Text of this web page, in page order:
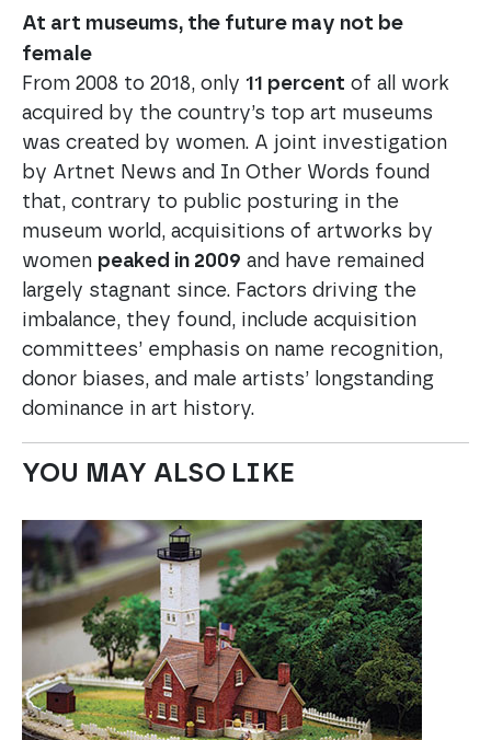
At art museums, the future may not be
female
From 2008 to 2018, only 11 percent of all work
acquired by the country’s top art museums
was created by women. A joint investigation
by Artnet News and In Other Words found
that, contrary to public posturing in the
museum world, acquisitions of artworks by
women peaked in 2009 and have remained
largely stagnant since. Factors driving the
imbalance, they found, include acquisition
committees’ emphasis on name recognition,
donor biases, and male artists’ longstanding
dominance in art history.
YOU MAY ALSO LIKE